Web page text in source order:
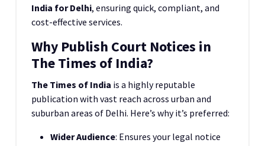
India for Delhi, ensuring quick, compliant, and
cost-effective services.
Why Publish Court Notices in
The Times of India?
The Times of India is a highly reputable
publication with vast reach across urban and
suburban areas of Delhi. Here’s why it’s preferred:
Wider Audience: Ensures your legal notice